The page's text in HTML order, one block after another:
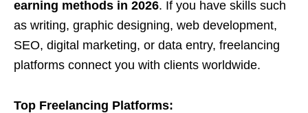
earning methods in 2026. If you have skills such
as writing, graphic designing, web development,
SEO, digital marketing, or data entry, freelancing
platforms connect you with clients worldwide.
Top Freelancing Platforms: